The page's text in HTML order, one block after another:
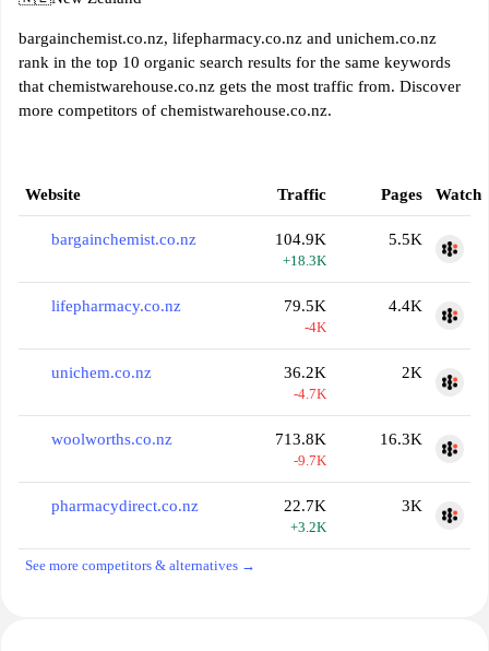
bargainchemist.co.nz, lifepharmacy.co.nz and unichem.co.nz
rank in the top 10 organic search results for the same keywords
that chemistwarehouse.co.nz gets the most traffic from. Discover
more competitors of chemistwarehouse.co.nz.
Website Traffic Pages Watch
bargainchemist.co.nz 104.9K
+18.3K
5.5K
lifepharmacy.co.nz 79.5K
-4K
4.4K
unichem.co.nz 36.2K
-4.7K
2K
woolworths.co.nz 713.8K
-9.7K
16.3K
pharmacydirect.co.nz 22.7K
+3.2K
3K
See more competitors & alternatives →